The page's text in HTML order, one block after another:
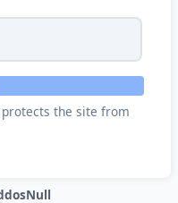
the site from